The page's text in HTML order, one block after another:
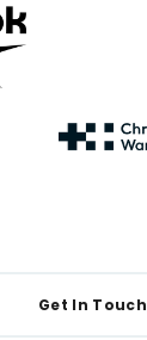
Get In Touch